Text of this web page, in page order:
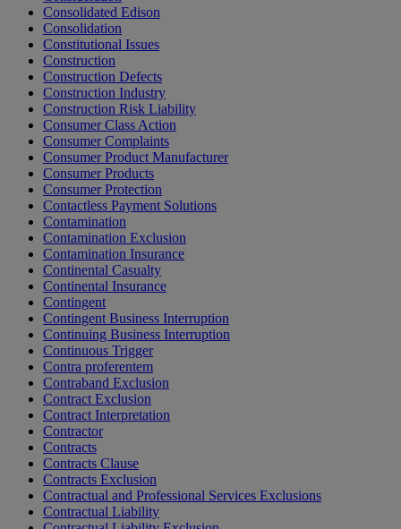
Consolidated Edison
Consolidation
Constitutional Issues
Construction
Construction Defects
Construction Industry
Construction Risk Liability
Consumer Class Action
Consumer Complaints
Consumer Product Manufacturer
Consumer Products
Consumer Protection
Contactless Payment Solutions
Contamination
Contamination Exclusion
Contamination Insurance
Continental Casualty
Continental Insurance
Contingent
Contingent Business Interruption
Continuing Business Interruption
Continuous Trigger
Contra proferentem
Contraband Exclusion
Contract Exclusion
Contract Interpretation
Contractor
Contracts
Contracts Clause
Contracts Exclusion
Contractual and Professional Services Exclusions
Contractual Liability